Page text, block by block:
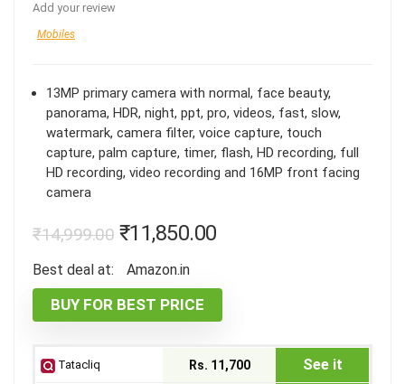
Add your review
Mobiles
13MP primary camera with normal, face beauty,
panorama, HDR, night, ppt, pro, videos, fast, slow,
watermark, camera filter, voice capture, touch
capture, palm capture, timer, flash, HD recording, full
HD recording, video recording and 16MP front facing
camera
₹14,999.00 ₹11,850.00
Best deal at: Amazon.in
BUY FOR BEST PRICE
Tatacliq Rs. 11,700 See it